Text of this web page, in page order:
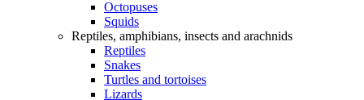
Octopuses
Squids
Reptiles, amphibians, insects and arachnids
Reptiles
Snakes
Turtles and tortoises
Lizards